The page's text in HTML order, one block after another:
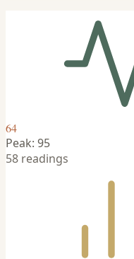
64
Peak: 95
58 readings